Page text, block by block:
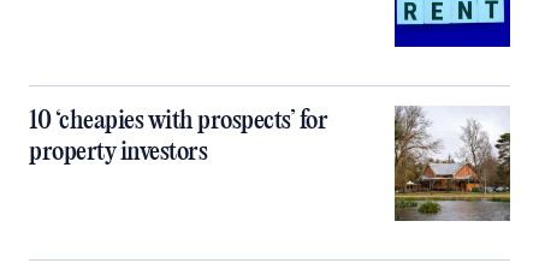
10 ‘cheapies with prospects’ for
property investors